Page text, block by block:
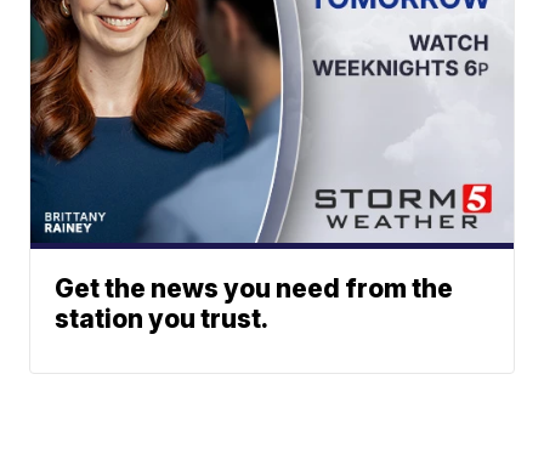
Get the news you need from the
station you trust.